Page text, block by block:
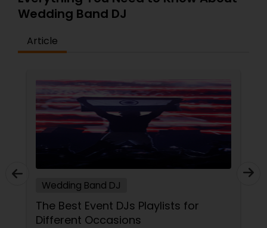
Wedding Band DJ
Article
Wedding Band DJ
The Best Event DJs Playlists for
Different Occasions